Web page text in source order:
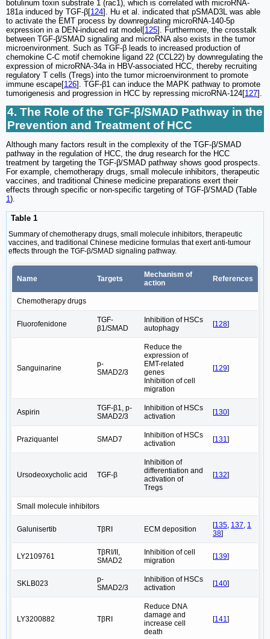
botulinum toxin substrate 1 (rac1), which is correlated with microRNA-
181a induced by TGF-β[124]. Hu et al. indicated that pSMAD3L was able
to activate the EMT process by downregulating microRNA-140-5p
expression in a DEN-induced rat model[125]. Furthermore, the crosstalk
between TGF-β/SMAD signaling and microRNA also exists in the tumor
microenvironment. Such as TGF-β leads to increased production of
chemokine C-C motif chemokine ligand 22 (CCL22) by downregulating the
expression of microRNA-34a in HBV-associated HCC, thereby recruiting
regulatory T cells (Tregs) into the tumor microenvironment to promote
immune escape[126]. TGF-β1 can induce the MAPK pathway to promote
tumorigenesis and progression in HCC by repressing microRNA-124[127].
4. The Role of the TGF-β/SMAD Pathway in the
Prevention and Treatment of HCC
Although many factors result in the complexity of the TGF-β/SMAD
pathway in the regulation of HCC, the drug research for the HCC
treatment by targeting the TGF-β/SMAD pathway shows good prospects.
For example, chemotherapy drugs, small molecule inhibitors, therapeutic
vaccines, and traditional Chinese medicine preparations exert their
effects through specific or non-specific targeting of TGF-β/SMAD (Table
1).
Table 1
Summary of chemotherapy drugs, small molecule inhibitors, therapeutic
vaccines, and traditional Chinese medicine formulas that exert anti-tumour
effects through the TGF-β/SMAD signaling pathway.
Name Targets
Mechanism of
action
References
Chemotherapy drugs
Fluorofenidone
TGF-
β1/SMAD
Inhibition of HSCs
autophagy
[128]
Sanguinarine
p-
SMAD2/3
Reduce the
expression of
EMT-related
genes
Inhibition of cell
migration
[129]
Aspirin
TGF-β1, p-
SMAD2/3
Inhibition of HSCs
activation
[130]
Praziquantel SMAD7
Inhibition of HSCs
activation
[131]
Ursodeoxycholic acid TGF-β
Inhibition of
differentiation and
activation of
Tregs
[132]
Small molecule inhibitors
Galunisertib TβRI ECM deposition [135, 137, 1
38]
LY2109761
TβRI/II,
SMAD2
Inhibition of cell
migration
[139]
SKLB023
p-
SMAD2/3
Inhibition of HSCs
activation
[140]
LY3200882 TβRI
Reduce DNA
damage and
increase cell
death
[141]